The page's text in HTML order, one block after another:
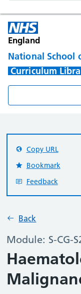
England
National School
Curriculum
Back
Module: S-CG-
Copy URL
Bookmark
Feedback